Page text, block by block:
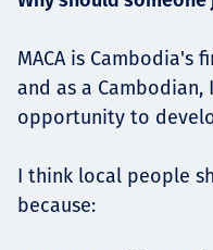
MACA is Cambodia's
and as a
opportunity to
I think local people
because: